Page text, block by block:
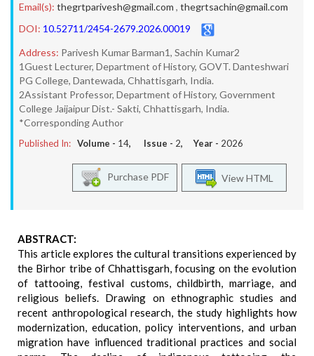
Email(s): thegrtparivesh@gmail.com , thegrtsachin@gmail.com
DOI: 10.52711/2454-2679.2026.00019
Address: Parivesh Kumar Barman1, Sachin Kumar2
1Guest Lecturer, Department of History, GOVT. Danteshwari
PG College, Dantewada, Chhattisgarh, India.
2Assistant Professor, Department of History, Government
College Jaijaipur Dist.- Sakti, Chhattisgarh, India.
*Corresponding Author
Published In: Volume - 14, Issue - 2, Year - 2026
View HTML
Purchase PDF
ABSTRACT:
This article explores the cultural transitions experienced by
the Birhor tribe of Chhattisgarh, focusing on the evolution
of tattooing, festival customs, childbirth, marriage, and
religious beliefs. Drawing on ethnographic studies and
recent anthropological research, the study highlights how
modernization, education, policy interventions, and urban
migration have influenced traditional practices and social